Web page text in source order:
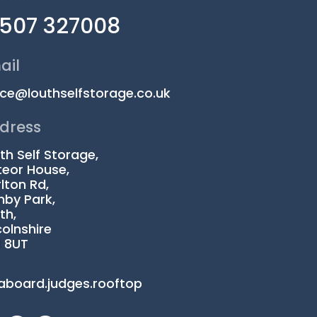
327008
Self Storage,
House,
Rd,
Park,
8UT
I L